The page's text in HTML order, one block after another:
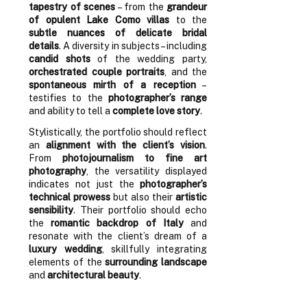
tapestry of scenes – from the grandeur
of opulent Lake Como villas to the
subtle nuances of delicate bridal
details. A diversity in subjects – including
candid shotsof the wedding party,
orchestrated couple portraits , and the
spontaneous mirth of a reception–
testifies to the photographer’s range
and ability to tell a complete love story.
Stylistically, the portfolio should reflect
an alignment with the client’s vision.
From photojournalism to fine art
photography, the versatility displayed
indicates not just the photographer’s
technical prowess but also their artistic
sensibility. Their portfolio should echo
theromantic backdrop of Italyand
resonate with the client’s dream of a
luxury wedding, skillfully integrating
elements of thesurrounding landscape
and architectural beauty.